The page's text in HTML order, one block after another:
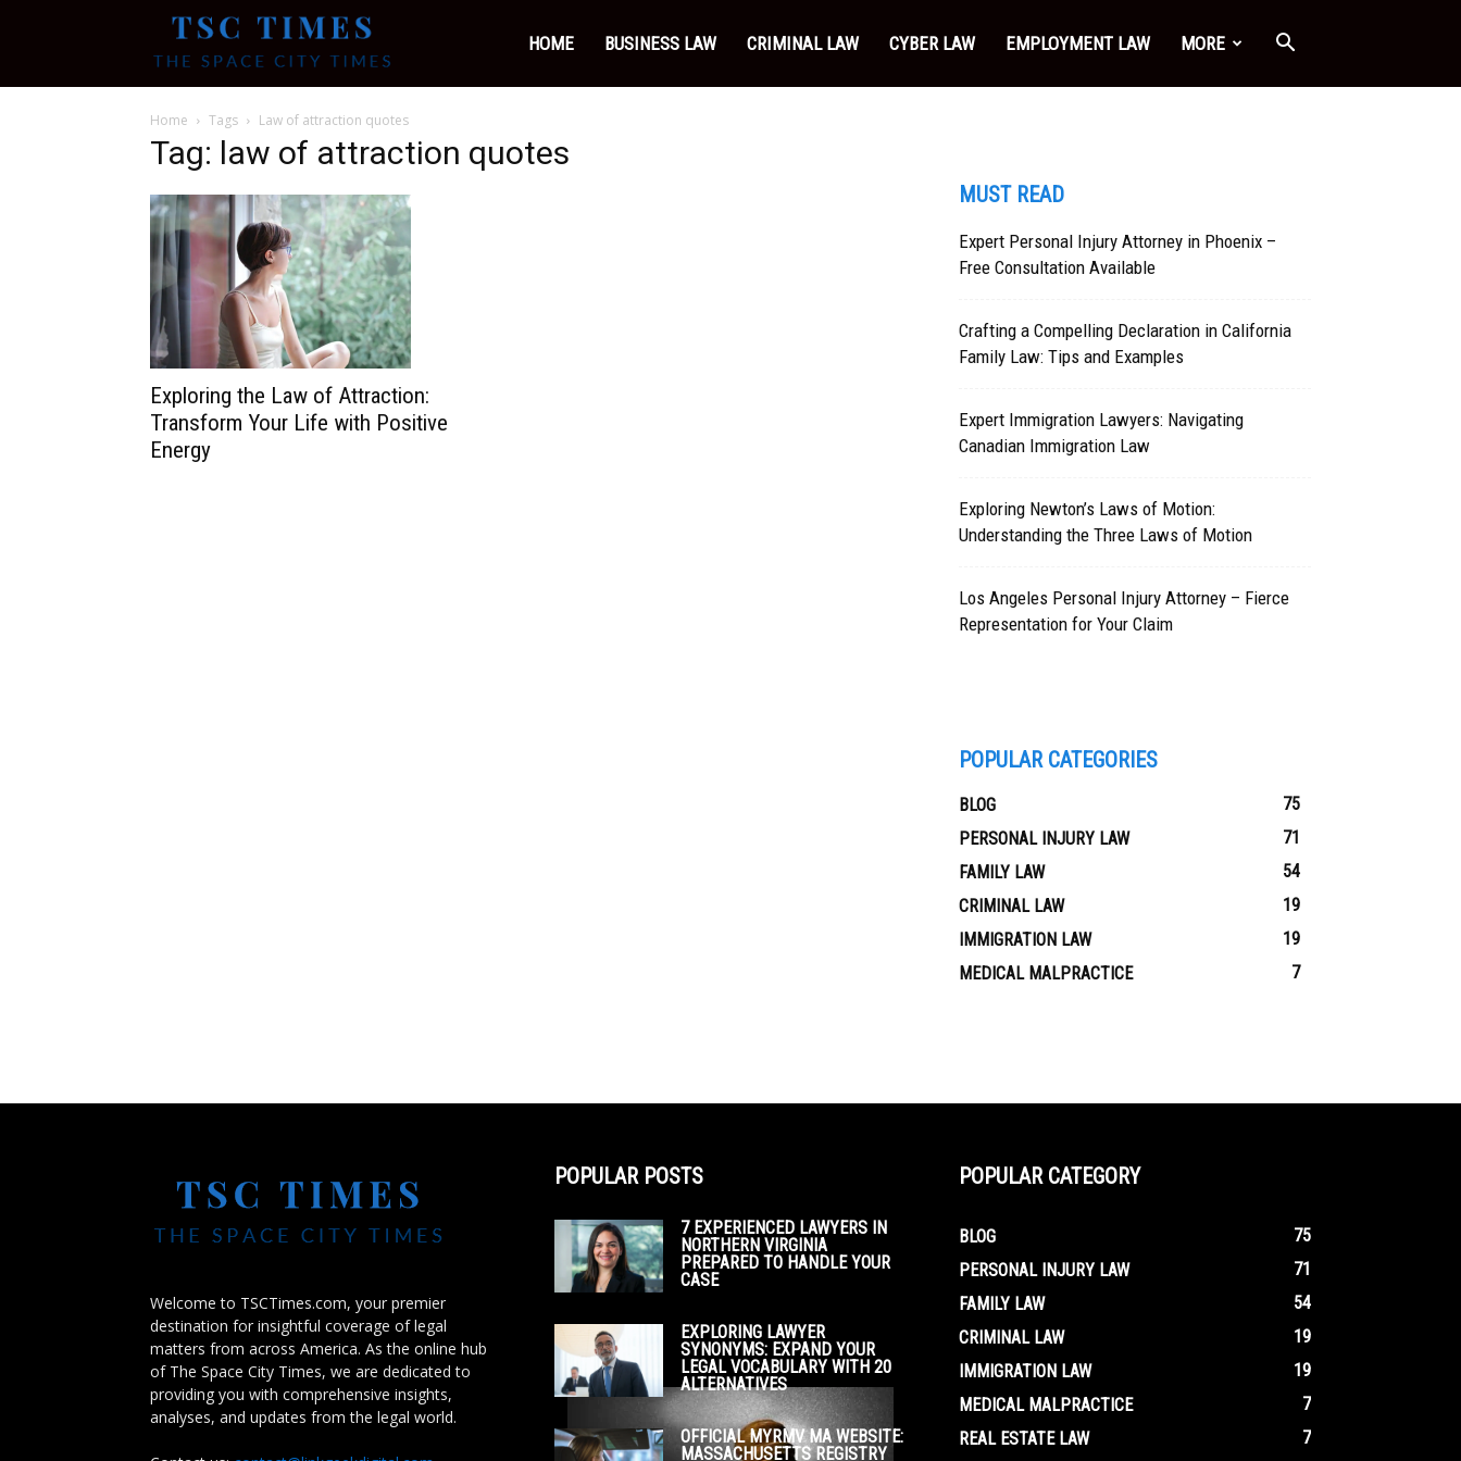
Times
HOME BUSINESS LAW CRIMINAL LAW CYBER LAW EMPLOYMENT LAW MORE
Home Tags Law of attraction quotes
Tag: law of attraction quotes
Exploring the Law of Attraction:
Transform Your Life with Positive
Energy
MUST READ
Expert Personal Injury Attorney in Phoenix –
Free Consultation Available
Crafting a Compelling Declaration in California
Family Law: Tips and Examples
Expert Immigration Lawyers: Navigating
Canadian Immigration Law
Exploring Newton’s Laws of Motion:
Understanding the Three Laws of Motion
Los Angeles Personal Injury Attorney – Fierce
Representation for Your Claim
POPULAR CATEGORIES
BLOG
75
PERSONAL INJURY LAW
71
FAMILY LAW
54
CRIMINAL LAW
19
IMMIGRATION LAW
19
MEDICAL MALPRACTICE
7
Welcome to TSCTimes.com, your premier
destination for insightful coverage of legal
matters from across America. As the online hub
of The Space City Times, we are dedicated to
providing you with comprehensive insights,
analyses, and updates from the legal world.
POPULAR POSTS
7 EXPERIENCED LAWYERS IN
NORTHERN VIRGINIA
PREPARED TO HANDLE YOUR
CASE
EXPLORING LAWYER
SYNONYMS: EXPAND YOUR
LEGAL VOCABULARY WITH 20
ALTERNATIVES
OFFICIAL MYRMV MA WEBSITE:
MASSACHUSETTS REGISTRY
POPULAR CATEGORY
BLOG
75
PERSONAL INJURY LAW
71
FAMILY LAW
54
CRIMINAL LAW
19
IMMIGRATION LAW
19
MEDICAL MALPRACTICE
7
REAL ESTATE LAW
7